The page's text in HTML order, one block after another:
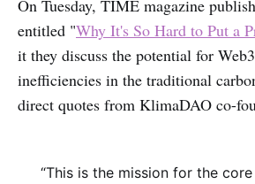
On Tuesday, TIME magazine
entitled "Why It's So Hard to Put a
it they discuss the potential for
inefficiencies in the traditional
direct quotes from KlimaDAO co-
“This is the mission for the